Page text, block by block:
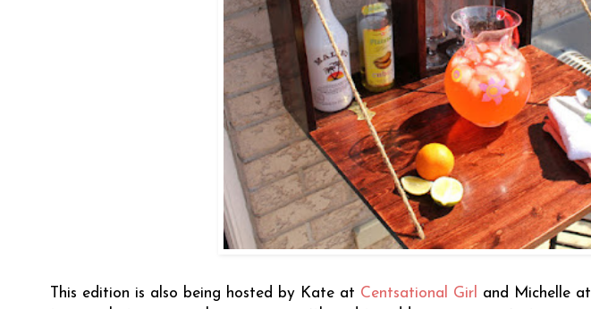
This edition is also being hosted by Kate at Centsational Girl and Michelle at